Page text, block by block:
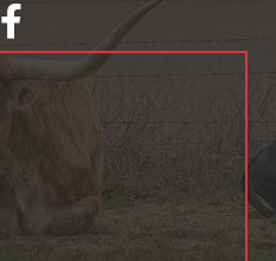
facebook